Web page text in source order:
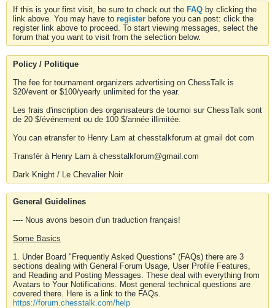
If this is your first visit, be sure to check out the FAQ by clicking the
link above. You may have to register before you can post: click the
register link above to proceed. To start viewing messages, select the
forum that you want to visit from the selection below.
Policy / Politique
The fee for tournament organizers advertising on ChessTalk is
$20/event or $100/yearly unlimited for the year.
Les frais d'inscription des organisateurs de tournoi sur ChessTalk sont
de 20 $/événement ou de 100 $/année illimitée.
You can etransfer to Henry Lam at chesstalkforum at gmail dot com
Transfér à Henry Lam à chesstalkforum@gmail.com
Dark Knight / Le Chevalier Noir
General Guidelines
---- Nous avons besoin d'un traduction français!
Some Basics
1. Under Board "Frequently Asked Questions" (FAQs) there are 3
sections dealing with General Forum Usage, User Profile Features,
and Reading and Posting Messages. These deal with everything from
Avatars to Your Notifications. Most general technical questions are
covered there. Here is a link to the FAQs.
https://forum.chesstalk.com/help